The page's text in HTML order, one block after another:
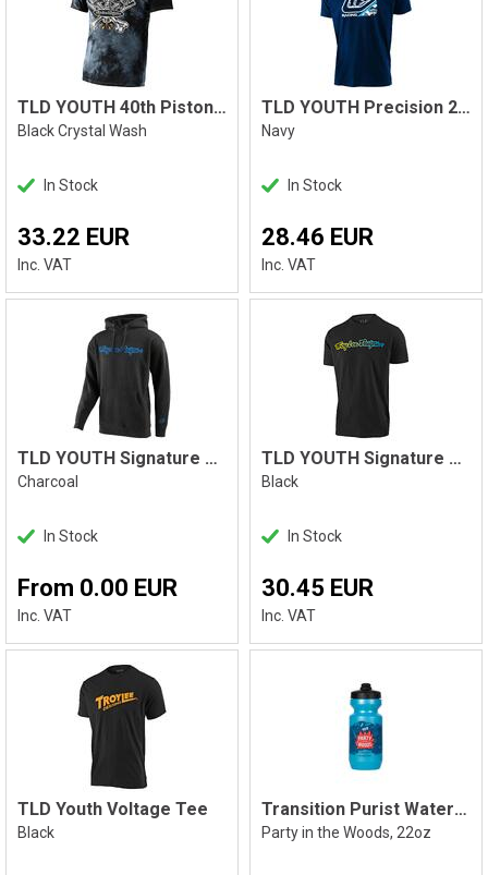
TLD YOUTH 40th Pistonbone Tee
Black Crystal Wash
In Stock
33.22 EUR
Inc. VAT
TLD YOUTH Precision 2.0 Camo Tee
Navy
In Stock
28.46 EUR
Inc. VAT
TLD YOUTH Signature PO Hoodie
Charcoal
In Stock
From 0.00 EUR
Inc. VAT
TLD YOUTH Signature Tee, Black
Black
In Stock
30.45 EUR
Inc. VAT
TLD Youth Voltage Tee
Black
Transition Purist Water Bottle, Blue
Party in the Woods, 22oz